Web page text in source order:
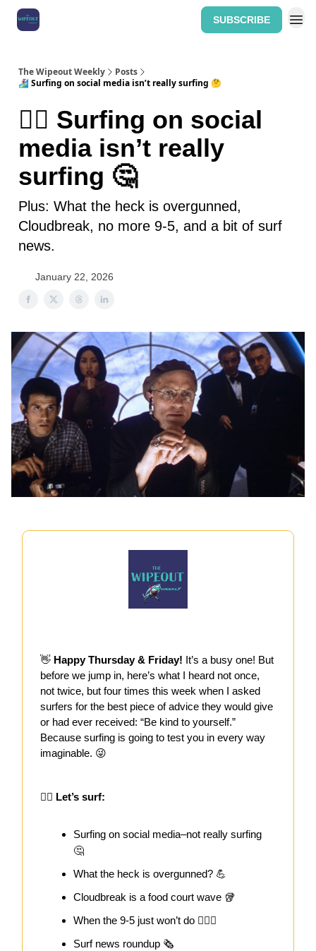
SUBSCRIBE
The Wipeout Weekly
Posts
🏄‍♀️ Surfing on social media isn’t really surfing 🤔
🏄‍♀️ Surfing on social
media isn’t really
surfing 🤔
Plus: What the heck is overgunned,
Cloudbreak, no more 9-5, and a bit of surf
news.
January 22, 2026
👋 Happy Thursday & Friday! It’s a busy one! But
before we jump in, here’s what I heard not once,
not twice, but four times this week when I asked
surfers for the best piece of advice they would give
or had ever received: “Be kind to yourself.”
Because surfing is going to test you in every way
imaginable. 😜
🏄‍♀️ Let’s surf:
Surfing on social media–not really surfing
🤔
What the heck is overgunned? 💪
Cloudbreak is a food court wave 🥡
When the 9-5 just won’t do 🏄🏻‍♀️
Surf news roundup 🗞️